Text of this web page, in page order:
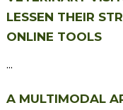
LESSEN THEIR
ONLINE TOOLS
...
A MULTIMODAL